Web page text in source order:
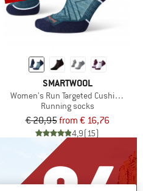
SMARTWOOL
Women's Run Targeted Cushion
Running socks
€ 20,95from € 16,76
4,9(15)